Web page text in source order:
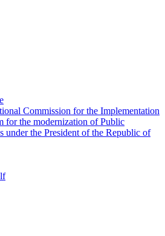
Commission for the Implementation
for the modernization of Public
under the President of the Republic of